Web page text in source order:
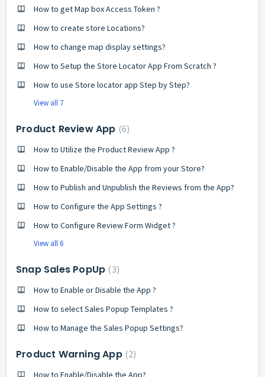
How to get Map box Access Token ?
How to create store Locations?
How to change map display settings?
How to Setup the Store Locator App From Scratch ?
How to use Store locator app Step by Step?
View all 7
Product Review App 6
How to Utilize the Product Review App ?
How to Enable/Disable the App from your Store?
How to Publish and Unpublish the Reviews from the App?
How to Configure the App Settings ?
How to Configure Review Form Widget ?
View all 6
Snap Sales PopUp 3
How to Enable or Disable the App ?
How to select Sales Popup Templates ?
How to Manage the Sales Popup Settings?
Product Warning App 2
How to Enable/Disable the App?